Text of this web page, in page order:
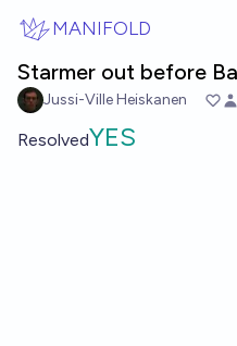
MANIFOLD
Starmer out before
Jussi-Ville Heiskanen
ResolvedYES